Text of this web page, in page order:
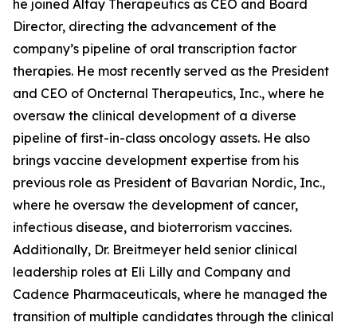
he joined Altay Therapeutics as CEO and Board
Director, directing the advancement of the
company’s pipeline of oral transcription factor
therapies. He most recently served as the President
and CEO of Oncternal Therapeutics, Inc., where he
oversaw the clinical development of a diverse
pipeline of first-in-class oncology assets. He also
brings vaccine development expertise from his
previous role as President of Bavarian Nordic, Inc.,
where he oversaw the development of cancer,
infectious disease, and bioterrorism vaccines.
Additionally, Dr. Breitmeyer held senior clinical
leadership roles at Eli Lilly and Company and
Cadence Pharmaceuticals, where he managed the
transition of multiple candidates through the clinical